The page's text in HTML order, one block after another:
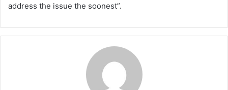
address the issue the soonest”.